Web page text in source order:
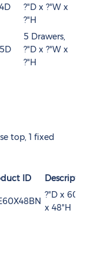
?"D x ?"W x
?"H
5 Drawers,
?"D x ?"W x
?"H
top, 1 fixed
ID
?"D x
x 48"H